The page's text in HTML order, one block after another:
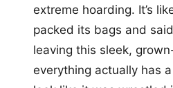
extreme hoarding. It’s
packed its bags and
leaving this sleek,
everything actually has